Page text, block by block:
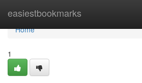
easiestbookmarks
Home
Home
1